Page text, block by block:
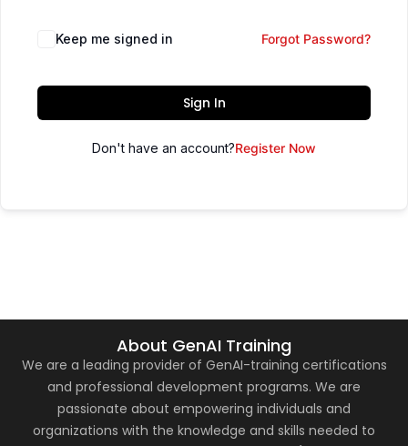
Keep me signed in Forgot Password?
Sign In
Don't have an account?Register Now
About GenAI Training
We are a leading provider of GenAI-training certifications
and professional development programs. We are
passionate about empowering individuals and
organizations with the knowledge and skills needed to